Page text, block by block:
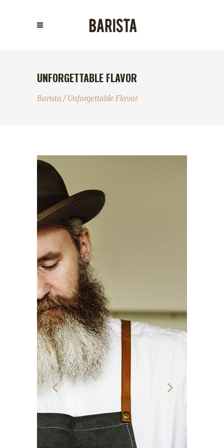
UNFORGETTABLE FLAVOR
Barista /Unforgettable Flavor